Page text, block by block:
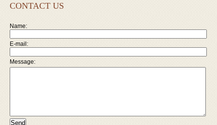
CONTACT US
Name:
E-mail:
Message: